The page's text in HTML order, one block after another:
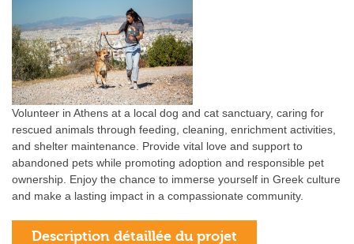
Volunteer in Athens at a local dog and cat sanctuary, caring for
rescued animals through feeding, cleaning, enrichment activities,
and shelter maintenance. Provide vital love and support to
abandoned pets while promoting adoption and responsible pet
ownership. Enjoy the chance to immerse yourself in Greek culture
and make a lasting impact in a compassionate community.